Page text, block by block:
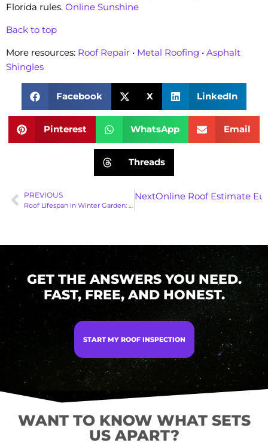
Florida rules. Online Sunshine
Back to top
More resources: Roof Repair • Metal Roofing • Asphalt
Shingles
Facebook X LinkedIn
Pinterest WhatsApp Email
Threads
PREVIOUS
Roof Lifespan in Winter Garden: 5 Essential Facts You Must Know | Gravity Roofing
NextOnline Roof Estimate
GET THE ANSWERS YOU NEED.
FAST, FREE, AND HONEST.
START MY ROOF INSPECTION
WANT TO KNOW WHAT SETS
US APART?